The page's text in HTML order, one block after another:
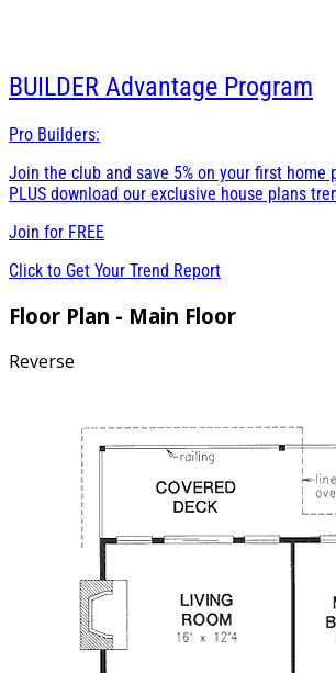
BUILDER Advantage Program
Pro Builders:
Join the club and save 5% on your first home
PLUS download our exclusive house plans
Join for FREE
Click to Get Your Trend Report
Floor Plan - Main Floor
Reverse